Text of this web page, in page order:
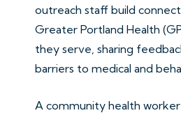
outreach staff build
Greater Portland Health
they serve, sharing
barriers to medical and
A community health